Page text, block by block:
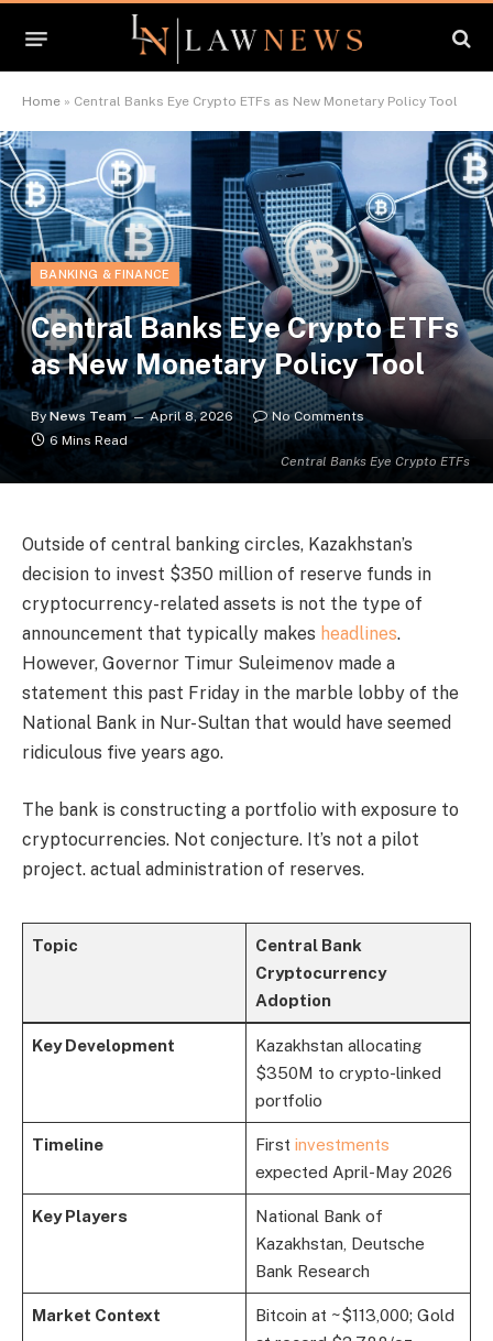
Home » Central Banks Eye Crypto ETFs as New Monetary Policy Tool
Central Banks Eye Crypto ETFs
BANKING & FINANCE
Central Banks Eye Crypto ETFs
as New Monetary Policy Tool
By News Team April 8, 2026
No Comments
6 Mins Read
Outside of central banking circles, Kazakhstan’s
decision to invest $350 million of reserve funds in
cryptocurrency-related assets is not the type of
announcement that typically makes headlines.
However, Governor Timur Suleimenov made a
statement this past Friday in the marble lobby of the
National Bank in Nur-Sultan that would have seemed
ridiculous five years ago.
The bank is constructing a portfolio with exposure to
cryptocurrencies. Not conjecture. It’s not a pilot
project. actual administration of reserves.
Topic
Central Bank
Cryptocurrency
Adoption
Key Development
Kazakhstan allocating
$350M to crypto-linked
portfolio
Timeline First investments
expected April-May 2026
Key Players
National Bank of
Kazakhstan, Deutsche
Bank Research
Market Context
Bitcoin at ~$113,000; Gold